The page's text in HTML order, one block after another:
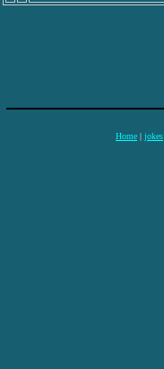
Home | jokes